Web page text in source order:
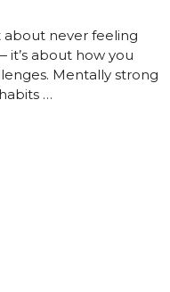
about never feeling
it’s about how you
Mentally strong
…